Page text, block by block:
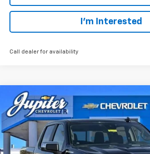
I'm Interested
Call dealer for availability
New 2026Chevrolet Silverado 1500LT
$12,757
SAVINGS
Compare Vehicle